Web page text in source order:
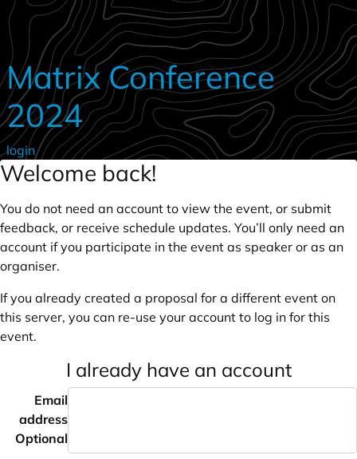
Skip to main content
Matrix Conference
2024
login
Welcome back!
You do not need an account to view the event, or submit
feedback, or receive schedule updates. You’ll only need an
account if you participate in the event as speaker or as an
organiser.
If you already created a proposal for a different event on
this server, you can re-use your account to log in for this
event.
I already have an account
Email
address
Optional